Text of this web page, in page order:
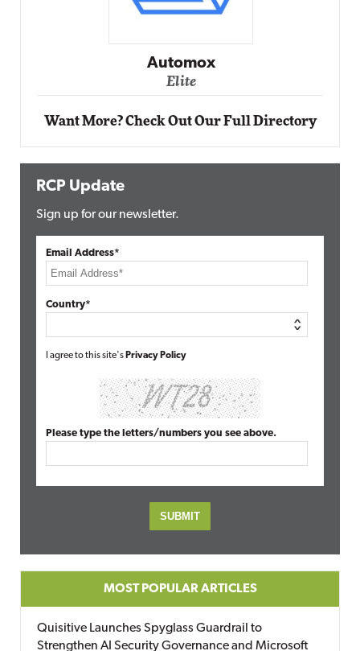
Automox
Elite
Want More? Check Out Our Full Directory
RCP Update
Sign up for our newsletter.
Email Address*
Country*
I agree to this site's Privacy Policy
Please type the letters/numbers you see above.
MOST POPULAR ARTICLES
Quisitive Launches Spyglass Guardrail to
Strengthen AI Security Governance and Microsoft